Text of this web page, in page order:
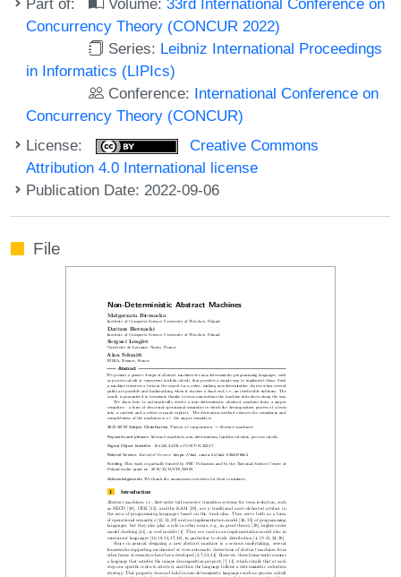
Concurrency Theory (CONCUR 2022)
Series: Leibniz International Proceedings
in Informatics (LIPIcs)
Conference: International Conference on
Concurrency Theory (CONCUR)
License:
Creative Commons
Attribution 4.0 International license
Publication Date: 2022-09-06
File